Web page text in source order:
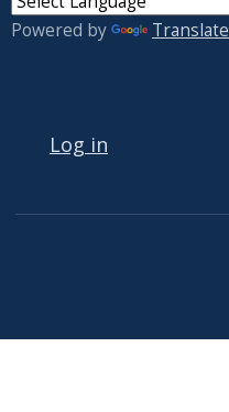
Powered by Translate
Log in